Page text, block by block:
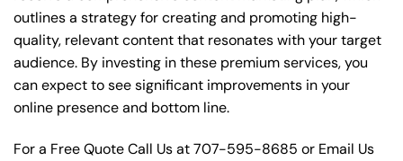
outlines a strategy for creating and promoting high-
quality, relevant content that resonates with your target
audience. By investing in these premium services, you
can expect to see significant improvements in your
online presence and bottom line.
For a Free Quote Call Us at707-595-8685 or Email Us